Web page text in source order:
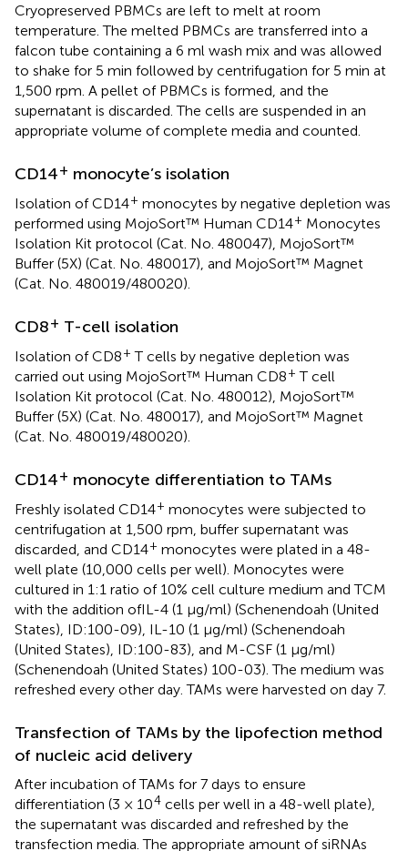
Cryopreserved PBMCs are left to melt at room
temperature. The melted PBMCs are transferred into a
falcon tube containing a 6 ml wash mix and was allowed
to shake for 5 min followed by centrifugation for 5 min at
1,500 rpm. A pellet of PBMCs is formed, and the
supernatant is discarded. The cells are suspended in an
appropriate volume of complete media and counted.
CD14+ monocyte’s isolation
Isolation of CD14+ monocytes by negative depletion was
performed using MojoSort™ Human CD14+ Monocytes
Isolation Kit protocol (Cat. No. 480047), MojoSort™
Buffer (5X) (Cat. No. 480017), and MojoSort™ Magnet
(Cat. No. 480019/480020).
CD8+ T-cell isolation
Isolation of CD8+ T cells by negative depletion was
carried out using MojoSort™ Human CD8+ T cell
Isolation Kit protocol (Cat. No. 480012), MojoSort™
Buffer (5X) (Cat. No. 480017), and MojoSort™ Magnet
(Cat. No. 480019/480020).
CD14+ monocyte differentiation to TAMs
Freshly isolated CD14+ monocytes were subjected to
centrifugation at 1,500 rpm, buffer supernatant was
discarded, and CD14+ monocytes were plated in a 48-
well plate (10,000 cells per well). Monocytes were
cultured in 1:1 ratio of 10% cell culture medium and TCM
with the addition ofIL-4 (1 μg/ml) (Schenendoah (United
States), ID:100-09), IL-10 (1 μg/ml) (Schenendoah
(United States), ID:100-83), and M-CSF (1 μg/ml)
(Schenendoah (United States) 100-03). The medium was
refreshed every other day. TAMs were harvested on day 7.
Transfection of TAMs by the lipofection method
of nucleic acid delivery
After incubation of TAMs for 7 days to ensure
differentiation (3 × 104 cells per well in a 48-well plate),
the supernatant was discarded and refreshed by the
transfection media. The appropriate amount of siRNAs